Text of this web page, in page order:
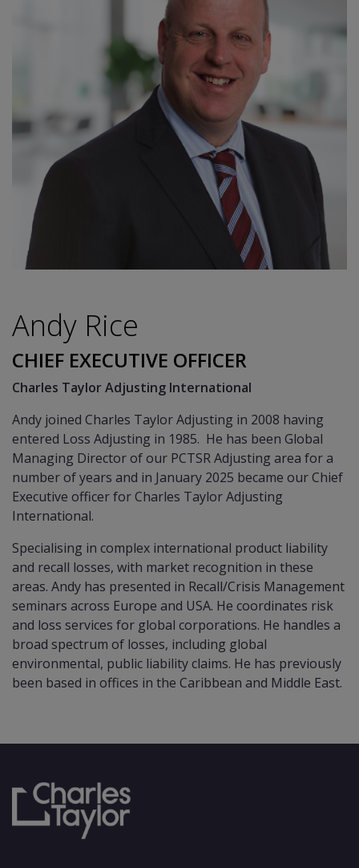
Andy Rice
CHIEF EXECUTIVE OFFICER
Charles Taylor Adjusting International
Andy joined Charles Taylor Adjusting in 2008 having
entered Loss Adjusting in 1985. He has been Global
Managing Director of our PCTSR Adjusting area for a
number of years and in January 2025 became our Chief
Executive officer for Charles Taylor Adjusting
International.
Specialising in complex international product liability
and recall losses, with market recognition in these
areas. Andy has presented in Recall/Crisis Management
seminars across Europe and USA. He coordinates risk
and loss services for global corporations. He handles a
broad spectrum of losses, including global
environmental, public liability claims. He has previously
been based in offices in the Caribbean and Middle East.